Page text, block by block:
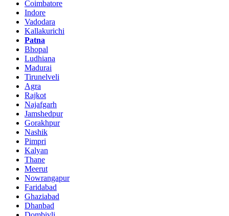
Coimbatore
Indore
Vadodara
Kallakurichi
Patna
Bhopal
Ludhiana
Madurai
Tirunelveli
Agra
Rajkot
Najafgarh
Jamshedpur
Gorakhpur
Nashik
Pimpri
Kalyan
Thane
Meerut
Nowrangapur
Faridabad
Ghaziabad
Dhanbad